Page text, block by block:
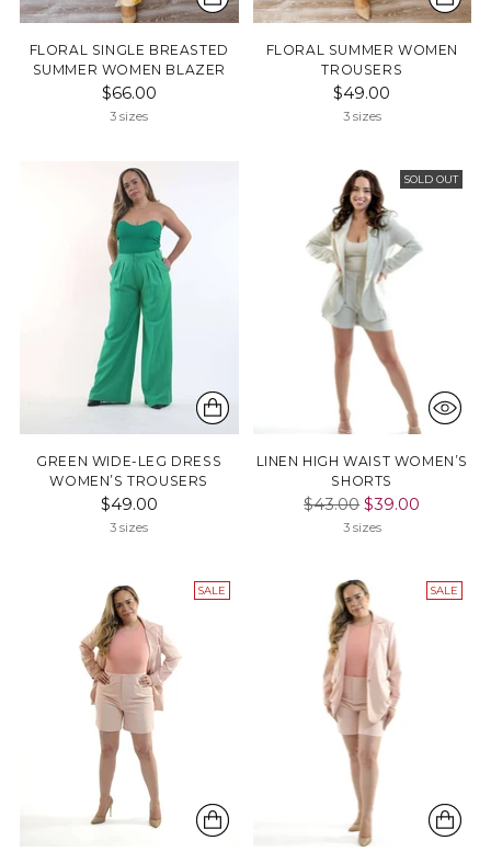
FLORAL SINGLE BREASTED
SUMMER WOMEN BLAZER
$66.00
3 sizes
FLORAL SUMMER WOMEN
TROUSERS
$49.00
3 sizes
GREEN WIDE-LEG DRESS
WOMEN’S TROUSERS
$49.00
3 sizes
SOLD OUT
LINEN HIGH WAIST WOMEN’S
SHORTS
Regular
price
$43.00 $39.00
3 sizes
SALE SALE